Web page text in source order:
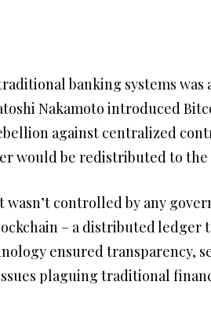
banking systems was
Nakamoto introduced
against centralized
would be redistributed to the
controlled by any
– a distributed ledger
ensured transparency,
plaguing traditional